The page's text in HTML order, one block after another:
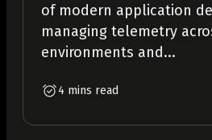
of modern application
managing telemetry
environments and...
4 mins read